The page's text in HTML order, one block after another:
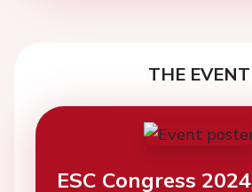
THE EVENT
ESC Congress 2024